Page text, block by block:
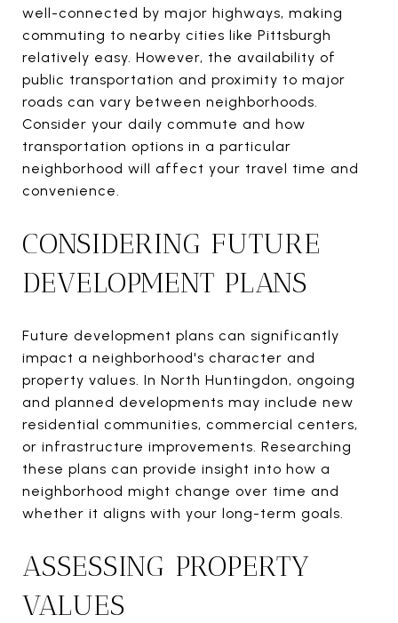
well-connected by major highways, making
commuting to nearby cities like Pittsburgh
relatively easy. However, the availability of
public transportation and proximity to major
roads can vary between neighborhoods.
Consider your daily commute and how
transportation options in a particular
neighborhood will affect your travel time and
convenience.
CONSIDERING FUTURE
DEVELOPMENT PLANS
Future development plans can significantly
impact a neighborhood's character and
property values. In North Huntingdon, ongoing
and planned developments may include new
residential communities, commercial centers,
or infrastructure improvements. Researching
these plans can provide insight into how a
neighborhood might change over time and
whether it aligns with your long-term goals.
ASSESSING PROPERTY
VALUES